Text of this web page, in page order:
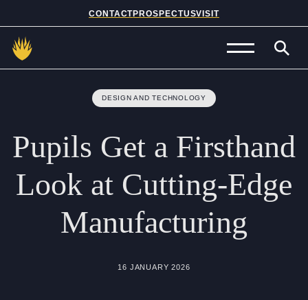
CONTACTPROSPECTUSVISIT
Admissions
Prep School
Senior School
Sixth Form
School Life
DESIGN AND TECHNOLOGY
Pupils Get a Firsthand
Look at Cutting-Edge
Manufacturing
16 JANUARY 2026